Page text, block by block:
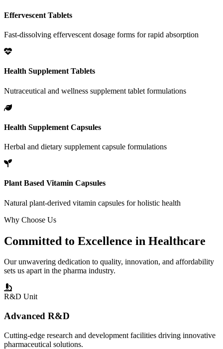
Effervescent Tablets
Fast-dissolving effervescent dosage forms for rapid absorption
Health Supplement Tablets
Nutraceutical and wellness supplement tablet formulations
Health Supplement Capsules
Herbal and dietary supplement capsule formulations
Plant Based Vitamin Capsules
Natural plant-derived vitamin capsules for holistic health
Why Choose Us
Committed to Excellence in Healthcare
Our unwavering dedication to quality, innovation, and affordability
sets us apart in the pharma industry.
R&D Unit
Advanced R&D
Cutting-edge research and development facilities driving innovative
pharmaceutical solutions.